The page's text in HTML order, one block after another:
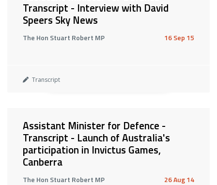
Transcript - Interview with David
Speers Sky News
The Hon Stuart Robert MP 16 Sep 15
Transcript
Assistant Minister for Defence -
Transcript - Launch of Australia's
participation in Invictus Games,
Canberra
The Hon Stuart Robert MP 26 Aug 14